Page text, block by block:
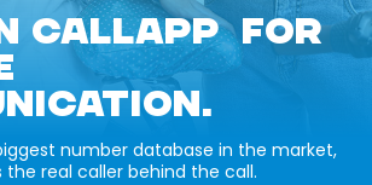
CALLAPP FOR
number database in the market,
the real caller behind the call.